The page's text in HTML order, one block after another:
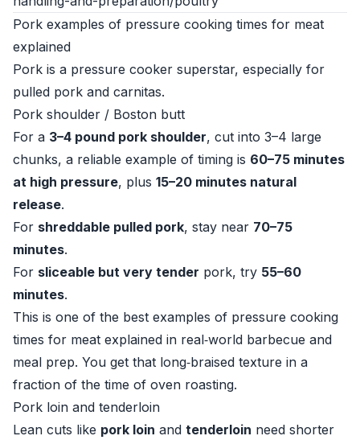
Pork examples of pressure cooking times for meat
explained
Pork is a pressure cooker superstar, especially for
pulled pork and carnitas.
Pork shoulder / Boston butt
For a 3–4 pound pork shoulder, cut into 3–4 large
chunks, a reliable example of timing is 60–75 minutes
at high pressure, plus 15–20 minutes natural
release.
For shreddable pulled pork, stay near 70–75
minutes.
For sliceable but very tender pork, try 55–60
minutes.
This is one of the best examples of pressure cooking
times for meat explained in real‑world barbecue and
meal prep. You get that long‑braised texture in a
fraction of the time of oven roasting.
Pork loin and tenderloin
Lean cuts like pork loin and tenderloin need shorter